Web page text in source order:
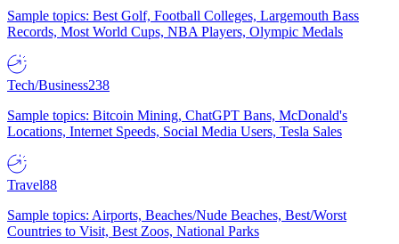
Sample topics: Best Golf, Football Colleges, Largemouth Bass
Records, Most World Cups, NBA Players, Olympic Medals
Tech/Business238
Sample topics: Bitcoin Mining, ChatGPT Bans, McDonald's
Locations, Internet Speeds, Social Media Users, Tesla Sales
Travel88
Sample topics: Airports, Beaches/Nude Beaches, Best/Worst
Countries to Visit, Best Zoos, National Parks